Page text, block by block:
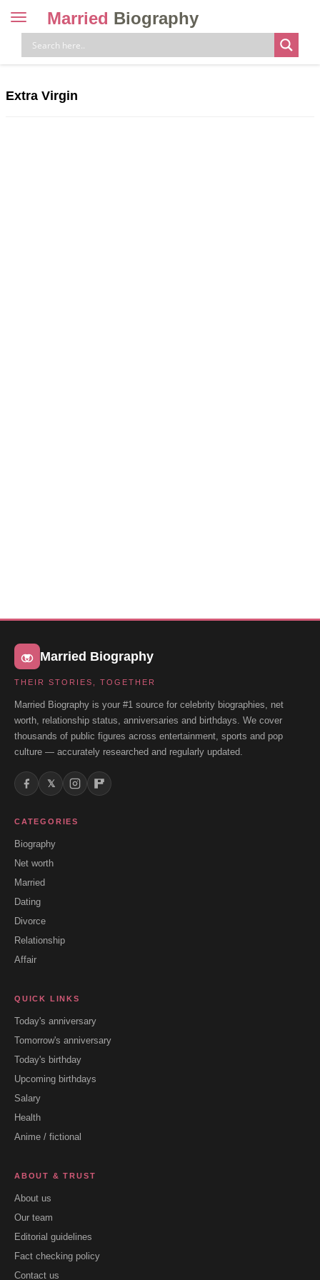
Toggle
navigation
Married Biography
Extra Virgin
Married Biography
THEIR STORIES, TOGETHER
Married Biography is your #1 source for celebrity biographies, net
worth, relationship status, anniversaries and birthdays. We cover
thousands of public figures across entertainment, sports and pop
culture — accurately researched and regularly updated.
𝕏
CATEGORIES
Biography
Net worth
Married
Dating
Divorce
Relationship
Affair
QUICK LINKS
Today's anniversary
Tomorrow's anniversary
Today's birthday
Upcoming birthdays
Salary
Health
Anime / fictional
ABOUT & TRUST
About us
Our team
Editorial guidelines
Fact checking policy
Contact us